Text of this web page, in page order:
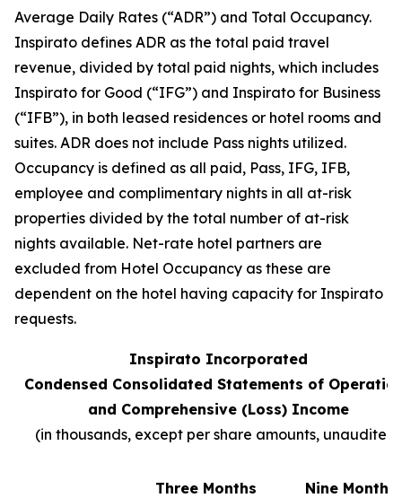
Average Daily Rates (“ADR”) and Total Occupancy.
Inspirato defines ADR as the total paid travel
revenue, divided by total paid nights, which includes
Inspirato for Good (“IFG”) and Inspirato for Business
(“IFB”), in both leased residences or hotel rooms and
suites. ADR does not include Pass nights utilized.
Occupancy is defined as all paid, Pass, IFG, IFB,
employee and complimentary nights in all at-risk
properties divided by the total number of at-risk
nights available. Net-rate hotel partners are
excluded from Hotel Occupancy as these are
dependent on the hotel having capacity for Inspirato
requests.
Inspirato Incorporated
Condensed Consolidated Statements of
and Comprehensive (Loss) Income
(in thousands, except per share amounts, unaudited
Three Months
Nine Months